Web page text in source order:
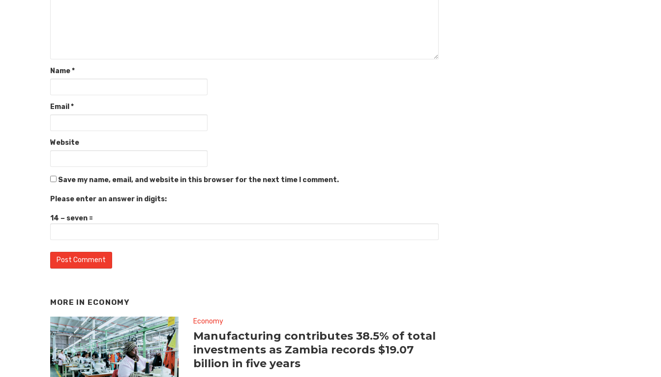
Name*
Email *
Website
Save my name, email, and website in this browser for the next time I comment.
Please enter an answer in digits:
14 − seven =
MORE IN ECONOMY
Economy
Manufacturing contributes 38.5% of total
investments as Zambia records $19.07
billion in five years